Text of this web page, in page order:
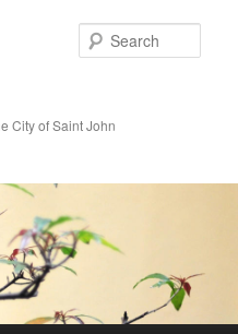
City of Saint John